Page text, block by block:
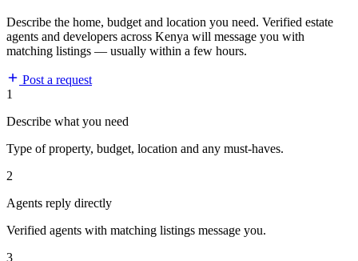
Describe the home, budget and location you need. Verified estate
agents and developers across Kenya will message you with
matching listings — usually within a few hours.
Post a request
1
Describe what you need
Type of property, budget, location and any must-haves.
2
Agents reply directly
Verified agents with matching listings message you.
3